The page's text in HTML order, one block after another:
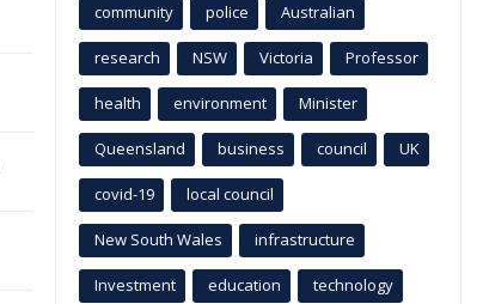
community police Australian
research NSW Victoria Professor
health environment Minister
Queensland business council UK
covid-19 local council
New South Wales infrastructure
Investment education technology